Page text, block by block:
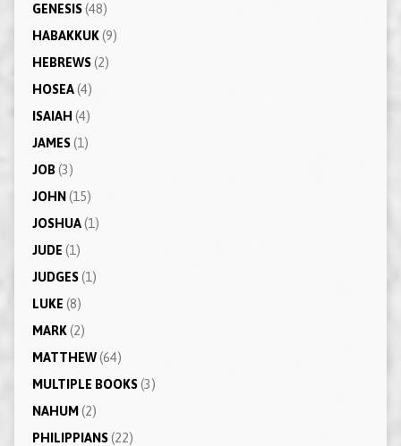
GENESIS(48)
HABAKKUK(9)
HEBREWS(2)
HOSEA(4)
ISAIAH (4)
JAMES(1)
JOB(3)
JOHN(15)
JOSHUA(1)
JUDE (1)
JUDGES(1)
LUKE (8)
MARK(2)
MATTHEW(64)
MULTIPLE BOOKS(3)
NAHUM(2)
PHILIPPIANS(22)